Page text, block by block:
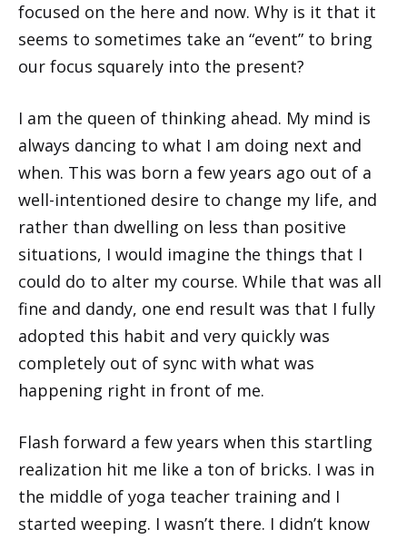
focused on the here and now. Why is it that it
seems to sometimes take an “event” to bring
our focus squarely into the present?
I am the queen of thinking ahead. My mind is
always dancing to what I am doing next and
when. This was born a few years ago out of a
well-intentioned desire to change my life, and
rather than dwelling on less than positive
situations, I would imagine the things that I
could do to alter my course. While that was all
fine and dandy, one end result was that I fully
adopted this habit and very quickly was
completely out of sync with what was
happening right in front of me.
Flash forward a few years when this startling
realization hit me like a ton of bricks. I was in
the middle of yoga teacher training and I
started weeping. I wasn’t there. I didn’t know